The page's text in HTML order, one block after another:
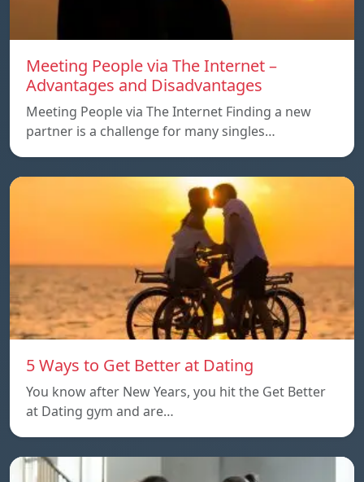
Meeting People via The Internet –
Advantages and Disadvantages
Meeting People via The Internet Finding a new
partner is a challenge for many singles…
5 Ways to Get Better at Dating
You know after New Years, you hit the Get Better
at Dating gym and are…